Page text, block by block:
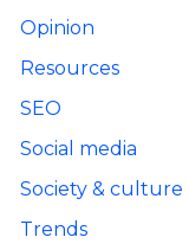
Opinion
Resources
SEO
Social media
Society & culture
Trends